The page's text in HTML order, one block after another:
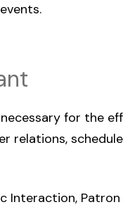
for the
relations,
Interaction, Patron